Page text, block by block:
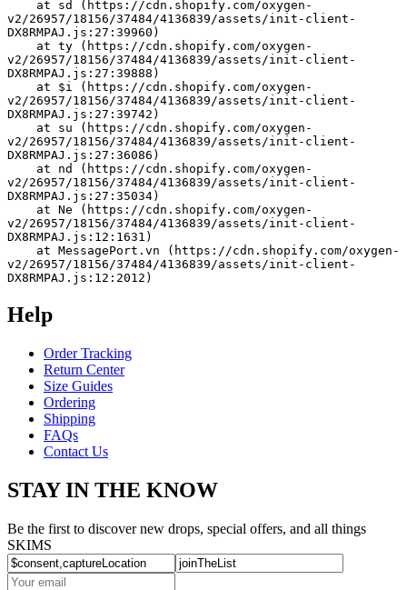
v2/26957/18156/37484/4136839/assets/init-client-
DX8RMPAJ.js:27:39960)
v2/26957/18156/37484/4136839/assets/init-client-
DX8RMPAJ.js:27:39888)
v2/26957/18156/37484/4136839/assets/init-client-
DX8RMPAJ.js:27:39742)
v2/26957/18156/37484/4136839/assets/init-client-
DX8RMPAJ.js:27:36086)
v2/26957/18156/37484/4136839/assets/init-client-
DX8RMPAJ.js:27:35034)
v2/26957/18156/37484/4136839/assets/init-client-
DX8RMPAJ.js:12:1631)
v2/26957/18156/37484/4136839/assets/init-client-
DX8RMPAJ.js:12:2012)
Help
Order Tracking
Return Center
Size Guides
Ordering
Shipping
FAQs
Contact Us
STAY IN THE KNOW
Be the first to discover new drops, special offers, and all things
SKIMS